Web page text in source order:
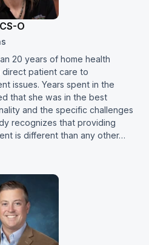
O
20 years of home health
patient care to
issues. Years spent in the
that she was in the best
and the specific challenges
recognizes that providing
is different than any other…